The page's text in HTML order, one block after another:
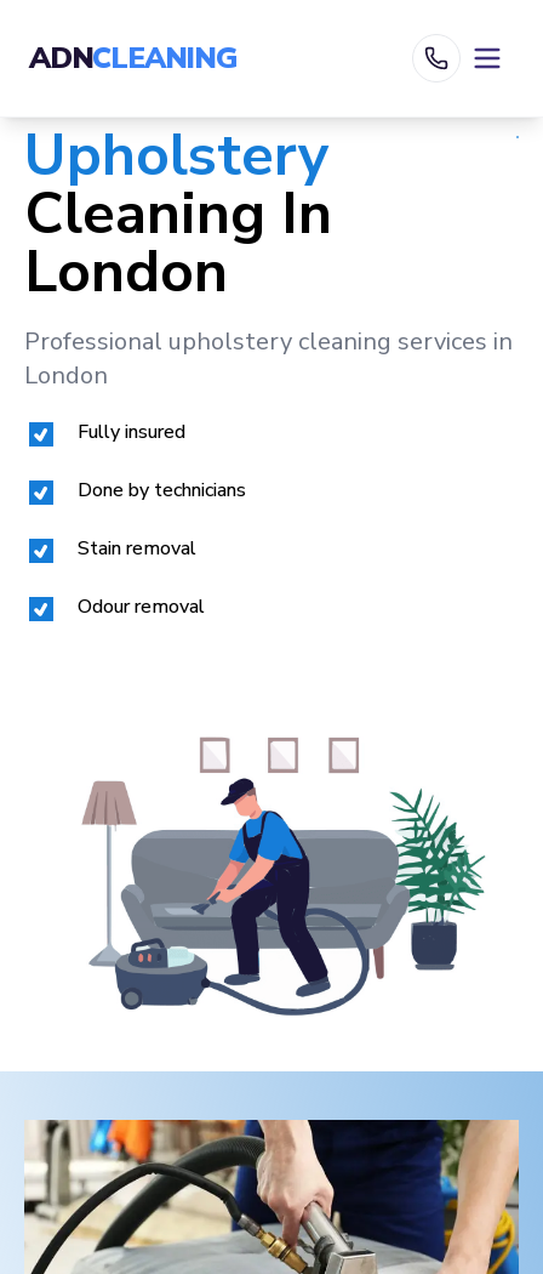
ADNCLEANING
Upholstery
Cleaning In
London
Professional upholstery cleaning services in
London
Fully insured
Done by technicians
Stain removal
Odour removal